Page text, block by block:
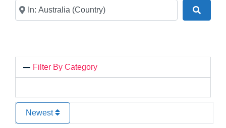
Near
Filter By Category
Newest